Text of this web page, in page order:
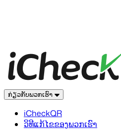
ກ່ຽວກັບພວກເຮົາ
iCheckQR
ວິທີແກ້ໄຂຂອງພວກເຮົາ